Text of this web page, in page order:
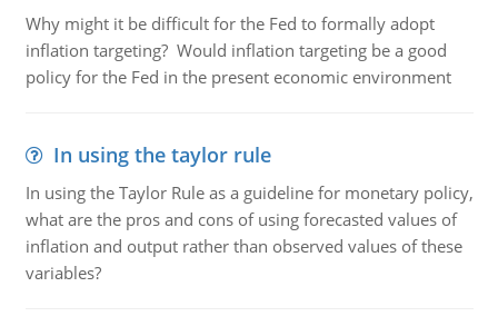
Why might it be difficult for the Fed to formally adopt
inflation targeting? Would inflation targeting be a good
policy for the Fed in the present economic environment
In using the taylor rule
In using the Taylor Rule as a guideline for monetary policy,
what are the pros and cons of using forecasted values of
inflation and output rather than observed values of these
variables?